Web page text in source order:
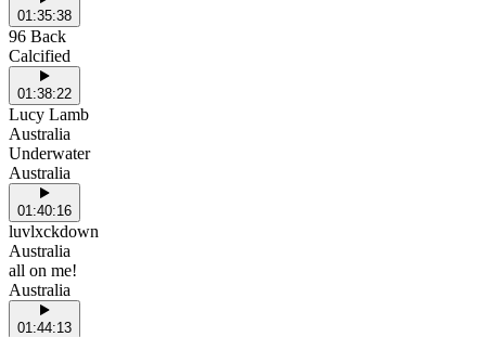
01:35:38
96 Back
Calcified
01:38:22
Lucy Lamb
Australia
Underwater
Australia
01:40:16
luvlxckdown
Australia
all on me!
Australia
01:44:13